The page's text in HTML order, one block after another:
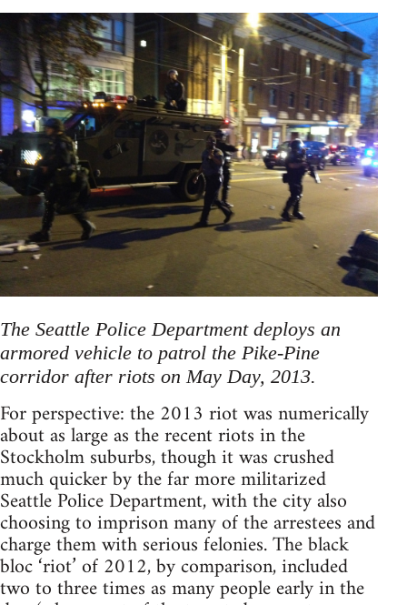
The Seattle Police Department deploys an
armored vehicle to patrol the Pike-Pine
corridor after riots on May Day, 2013.
For perspective: the 2013 riot was numerically
about as large as the recent riots in the
Stockholm suburbs, though it was crushed
much quicker by the far more militarized
Seattle Police Department, with the city also
choosing to imprison many of the arrestees and
charge them with serious felonies. The black
bloc ‘riot’ of 2012, by comparison, included
two to three times as many people early in the